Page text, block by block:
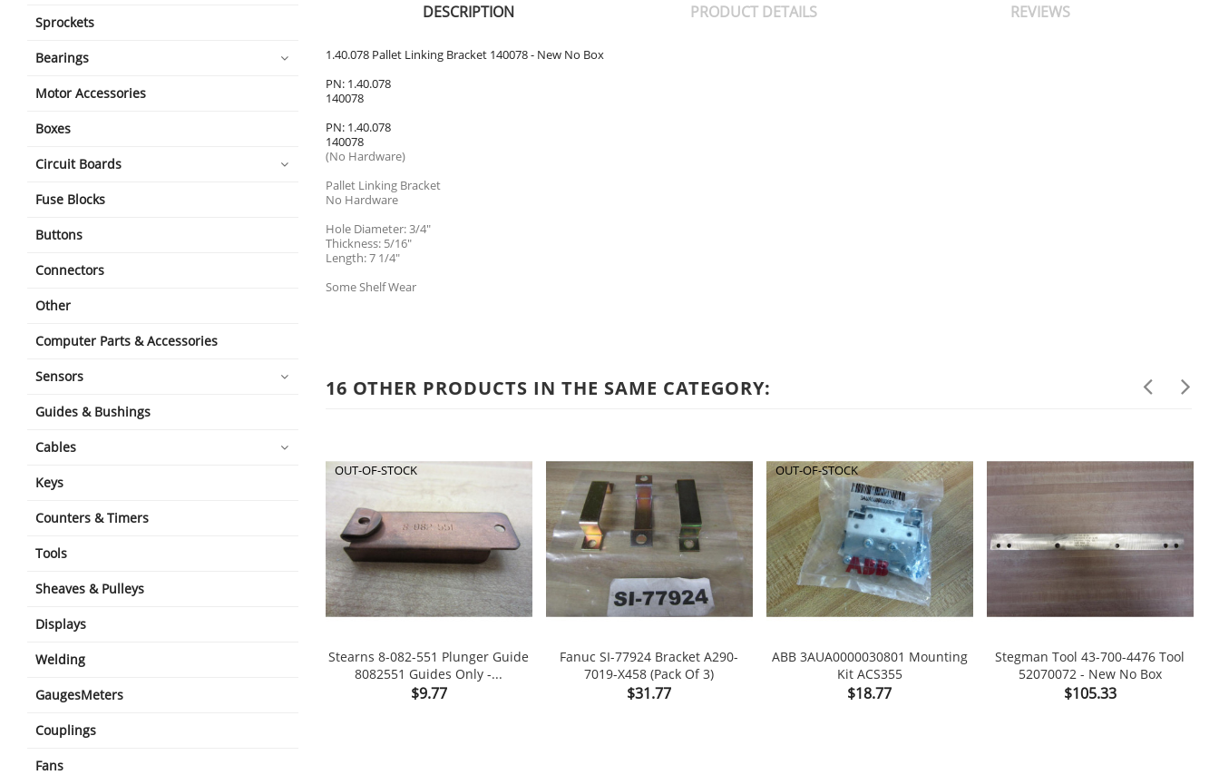
Sprockets
Bearings
Motor Accessories
Boxes
Circuit Boards
Fuse Blocks
Buttons
Connectors
Other
Computer Parts & Accessories
Sensors
Guides & Bushings
Cables
Keys
Counters & Timers
Tools
Sheaves & Pulleys
Displays
Welding
GaugesMeters
Couplings
Fans
DESCRIPTION PRODUCT DETAILS REVIEWS
1.40.078 Pallet Linking Bracket 140078 - New No Box
PN: 1.40.078
140078
PN: 1.40.078
140078
(No Hardware)
Pallet Linking Bracket
No Hardware
Hole Diameter: 3/4"
Thickness: 5/16"
Length: 7 1/4"
Some Shelf Wear
16 OTHER PRODUCTS IN THE SAME CATEGORY:
Stearns 8-082-551 Plunger Guide
8082551 Guides Only -...
Price
$9.77
OUT-OF-STOCK
Fanuc SI-77924 Bracket A290-
7019-X458 (Pack Of 3)
Price
$31.77
ABB 3AUA0000030801 Mounting
Kit ACS355
Price
$18.77
OUT-OF-STOCK
Stegman Tool 43-700-4476 Tool
52070072 - New No Box
Price
$105.33